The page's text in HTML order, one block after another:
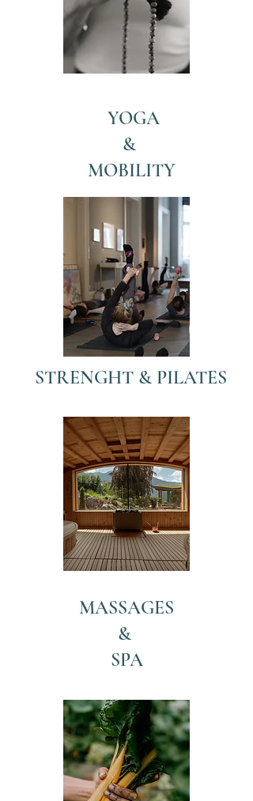
YOGA
&
MOBILITY
STRENGHT & PILATES
MASSAGES
&
SPA